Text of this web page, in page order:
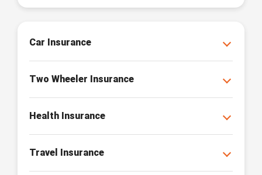
Car Insurance
Two Wheeler Insurance
Health Insurance
Travel Insurance